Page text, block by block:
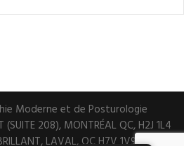
Moderne et de Posturologie
(SUITE 208), MONTRÉAL QC, H2J 1L4
LAVAL, QC H7V 1V9